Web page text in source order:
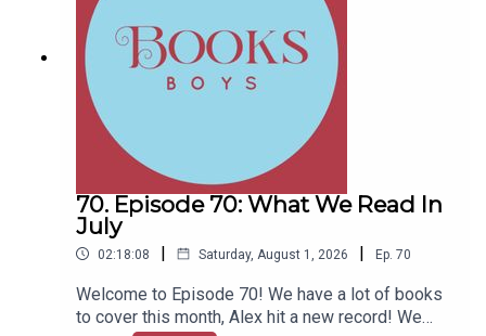
70. Episode 70: What We Read In
July
02:18:08 | Saturday, August 1, 2026 | Ep. 70
Welcome to Episode 70! We have a lot of books
to cover this month, Alex hit a new record! We